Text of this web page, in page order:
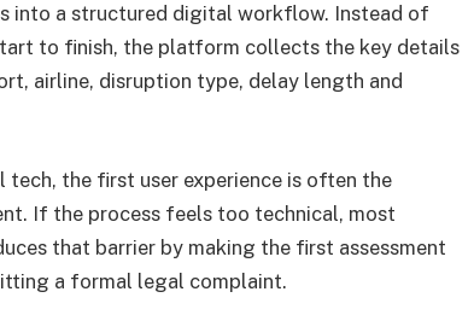
into a structured digital workflow. Instead of
to finish, the platform collects the key details
airline, disruption type, delay length and
the first user experience is often the
If the process feels too technical, most
that barrier by making the first assessment
a formal legal complaint.